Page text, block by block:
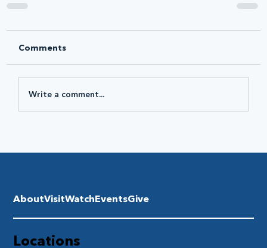
Comments
Write a comment...
Locations
AboutVisitWatchEventsGive